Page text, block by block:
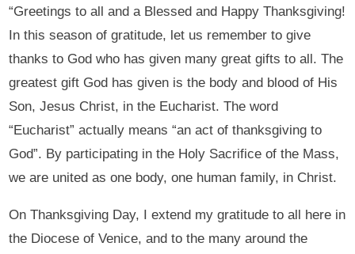
“Greetings to all and a Blessed and Happy Thanksgiving!
In this season of gratitude, let us remember to give
thanks to God who has given many great gifts to all. The
greatest gift God has given is the body and blood of His
Son, Jesus Christ, in the Eucharist. The word
“Eucharist” actually means “an act of thanksgiving to
God”. By participating in the Holy Sacrifice of the Mass,
we are united as one body, one human family, in Christ.
On Thanksgiving Day, I extend my gratitude to all here in
the Diocese of Venice, and to the many around the